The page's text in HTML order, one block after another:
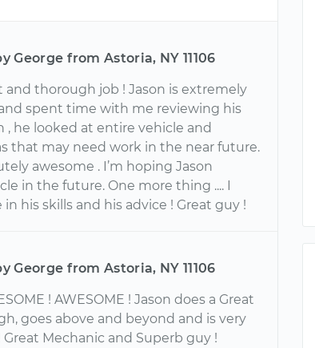
George from Astoria, NY 11106
and thorough job ! Jason is extremely
spent time with me reviewing his
, he looked at entire vehicle and
that may need work in the near future.
awesome . I’m hoping Jason
in the future. One more thing .... I
his skills and his advice ! Great guy !
George from Astoria, NY 11106
! AWESOME ! Jason does a Great
goes above and beyond and is very
Mechanic and Superb guy !